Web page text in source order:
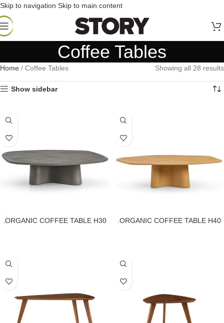
Skip to navigation Skip to main content
Coffee Tables
Home / Coffee Tables Showing all 28 results
Show sidebar
.ORGANIC COFFEE TABLE H30 .ORGANIC COFFEE TABLE H40